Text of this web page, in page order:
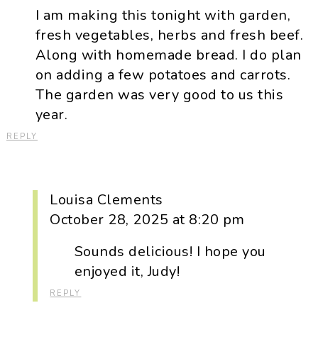
I am making this tonight with garden,
fresh vegetables, herbs and fresh beef.
Along with homemade bread. I do plan
on adding a few potatoes and carrots.
The garden was very good to us this
year.
REPLY
Louisa Clements
October 28, 2025 at 8:20 pm
Sounds delicious! I hope you
enjoyed it, Judy!
REPLY